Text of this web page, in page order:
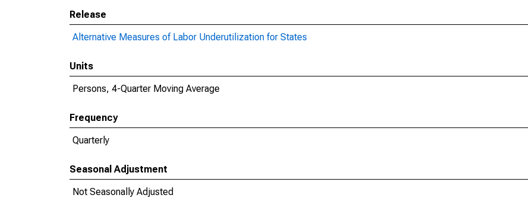
Release
Alternative Measures of Labor Underutilization for States
Units
Persons, 4-Quarter Moving Average
Frequency
Quarterly
Seasonal Adjustment
Not Seasonally Adjusted